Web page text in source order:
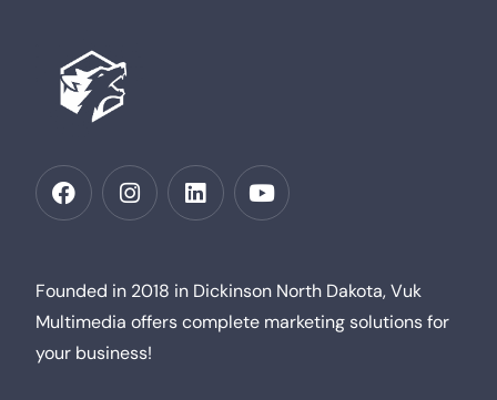
Founded in 2018 in Dickinson North Dakota, Vuk
Multimedia offers complete marketing solutions for
your business!